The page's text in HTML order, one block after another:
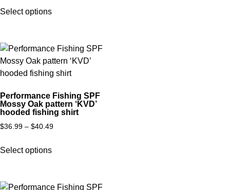
Select options
Performance Fishing SPF
Mossy Oak pattern ‘KVD’
hooded fishing shirt
$36.99 – $40.49
Select options